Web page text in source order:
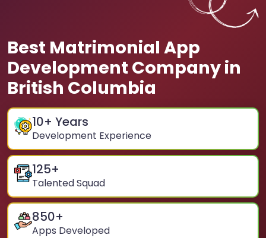
Best Matrimonial App
Development Company in
British Columbia
10+ Years
Development Experience
125+
Talented Squad
850+
Apps Developed